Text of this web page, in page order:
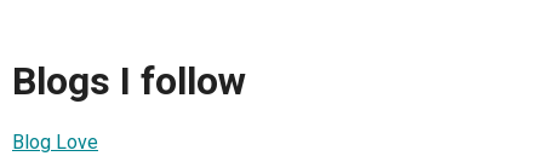
Blogs I follow
Blog Love